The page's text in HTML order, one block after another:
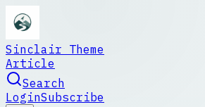
Sinclair Theme
Article
Search
LoginSubscribe